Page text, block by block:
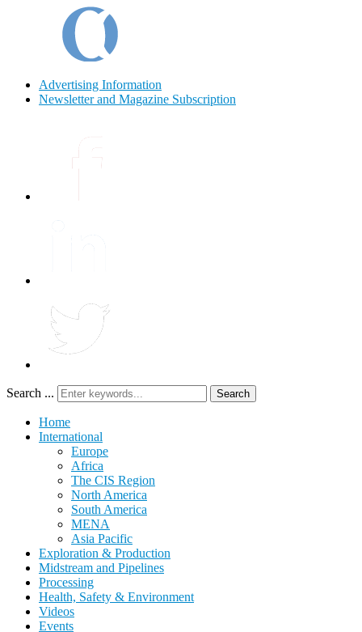
Advertising Information
Newsletter and Magazine Subscription
Search ... Search
Home
International
Europe
Africa
The CIS Region
North America
South America
MENA
Asia Pacific
Exploration & Production
Midstream and Pipelines
Processing
Health, Safety & Environment
Videos
Events